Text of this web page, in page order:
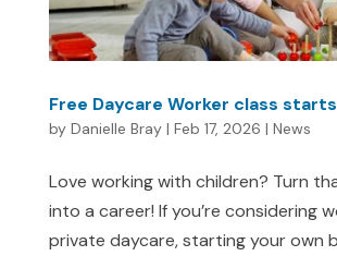
Free Daycare Worker class
by Danielle Bray| Feb 17, 2026 | News
Love working with children? Turn
into a career! If you’re considering
private daycare, starting your own